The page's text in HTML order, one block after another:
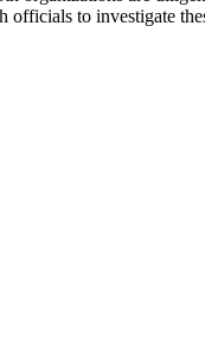
officials to investigate